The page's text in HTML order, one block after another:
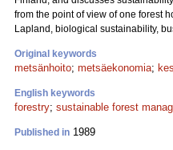
from the point of view of one forest
Lapland, biological sustainability,
Original keywords
metsänhoito; metsäekonomia;
English keywords
forestry; sustainable forest
Published in 1989